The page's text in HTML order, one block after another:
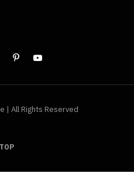
| All Rights Reserved
TOP